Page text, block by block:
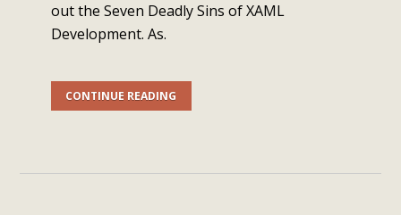
out the Seven Deadly Sins of XAML
Development. As.
CONTINUE READING